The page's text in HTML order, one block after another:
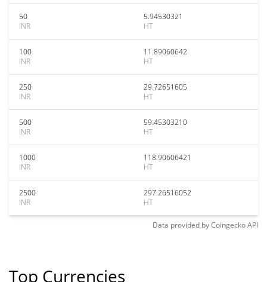
50
INR
5.94530321
HT
100
INR
11.89060642
HT
250
INR
29.72651605
HT
500
INR
59.45303210
HT
1000
INR
118.90606421
HT
2500
INR
297.26516052
HT
Data provided byCoingeckoAPI
Top Currencies